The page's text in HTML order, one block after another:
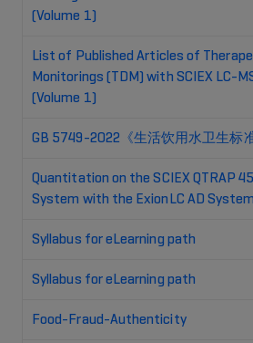
(Volume 1)
List of Published Articles of
Monitorings (TDM) with SCIEX LC-
(Volume 1)
GB 5749-2022《生活饮用水卫生标
Quantitation on the SCIEX QTRAP
System with the ExionLC AD System
Syllabus for eLearning path
Syllabus for eLearning path
Food-Fraud-Authenticity